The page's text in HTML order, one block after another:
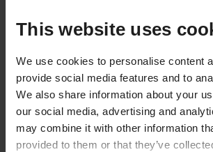
This website uses
We use cookies to personalise content
provide social media features and to
We also share information about your
our social media, advertising and
may combine it with other information
provided to them or that they’ve
1 year 2 months ago #270432
byJoffm